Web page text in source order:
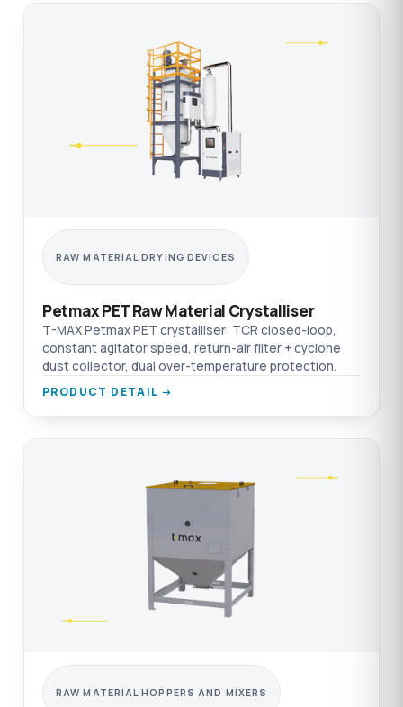
RAW MATERIAL DRYING DEVICES
Petmax PET Raw Material Crystalliser
T-MAX Petmax PET crystalliser: TCR closed-loop,
constant agitator speed, return-air filter + cyclone
dust collector, dual over-temperature protection.
PRODUCT DETAIL →
RAW MATERIAL HOPPERS AND MIXERS